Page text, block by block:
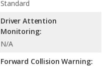
Standard
Driver Attention
Monitoring:
N/A
Forward Collision Warning: